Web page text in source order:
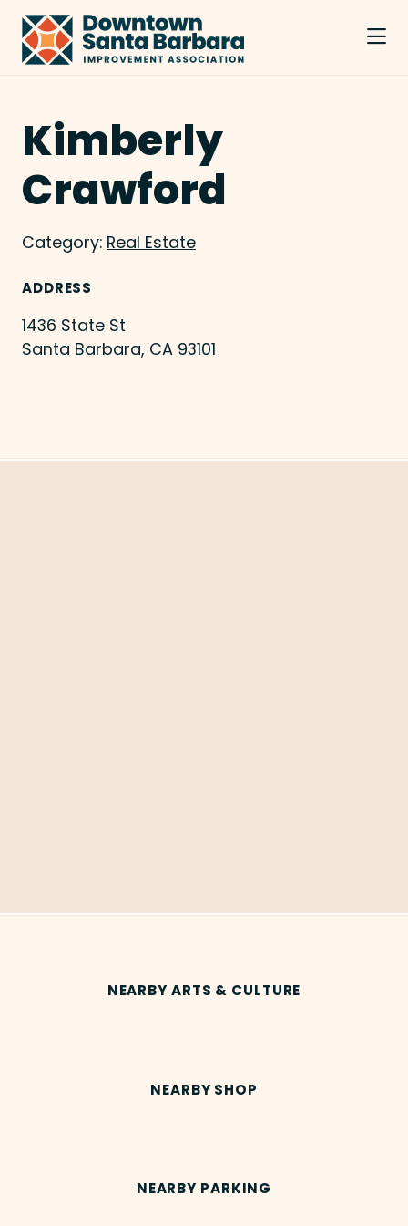
Skip to Main Content
Kimberly
Crawford
Category: Real Estate
ADDRESS
1436 State St
Santa Barbara, CA 93101
NEARBY ARTS & CULTURE
NEARBY SHOP
NEARBY PARKING